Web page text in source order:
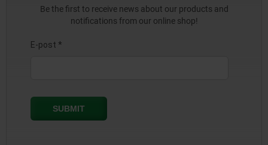
Be the first to receive news about our products and
notifications from our online shop!